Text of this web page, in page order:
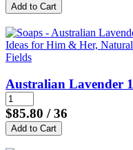
Australian Lavender
$85.80 / 36